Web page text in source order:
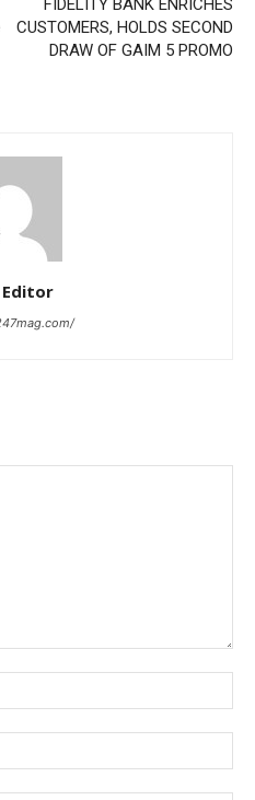
FIDELITY BANK ENRICHES
CUSTOMERS, HOLDS SECOND
DRAW OF GAIM 5 PROMO
Editor